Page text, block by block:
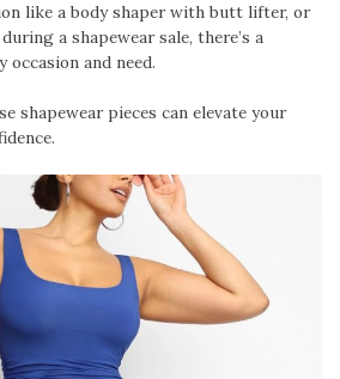
like a body shaper with butt lifter, or
a shapewear sale, there’s a
and need.
shapewear pieces can elevate your